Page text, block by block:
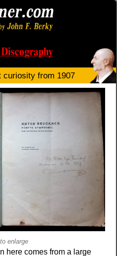
curiosity from 1907
enlarge
here comes from a large